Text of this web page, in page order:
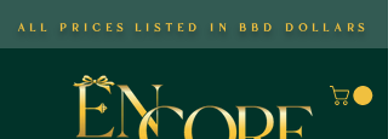
all prices listed in bbd dollars